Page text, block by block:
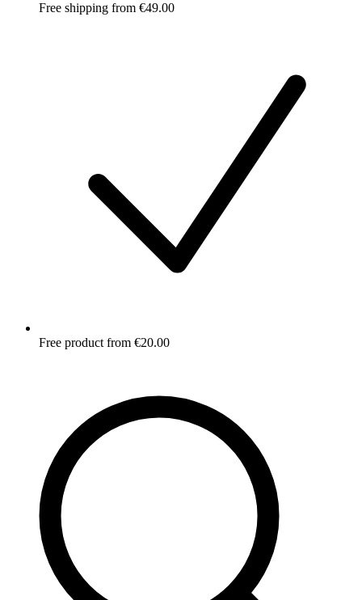
Free shipping from €49.00
Free product from €20.00